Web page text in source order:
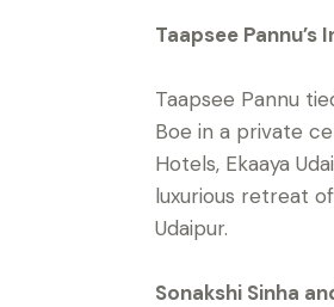
Taapsee
Taapsee Pannu
Boe in a private
Hotels, Ekaaya
luxurious retreat
Udaipur.
Sonakshi Sinha